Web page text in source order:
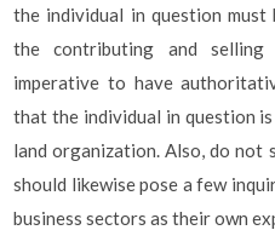
the individual in question
the contributing and
imperative to have
that the individual in question
land organization. Also, do not
should likewise pose a few
business sectors as their own